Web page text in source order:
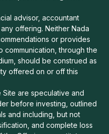
advisor, accountant
offering. Neither Nada
or provides
communication, through the
should be construed as
offered on or off this
Site are speculative and
before investing, outlined
and including, but not
and complete loss